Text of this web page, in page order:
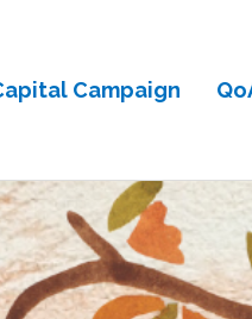
Campaign